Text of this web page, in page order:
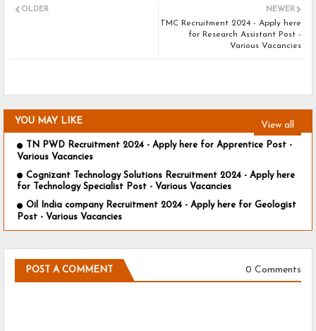
NEWER
TMC Recruitment 2024 - Apply here
for Research Assistant Post -
Various Vacancies
OLDER
YOU MAY LIKE View all
TN PWD Recruitment 2024 - Apply here for Apprentice Post -
Various Vacancies
Cognizant Technology Solutions Recruitment 2024 - Apply here
for Technology Specialist Post - Various Vacancies
Oil India company Recruitment 2024 - Apply here for Geologist
Post - Various Vacancies
POST A COMMENT 0 Comments